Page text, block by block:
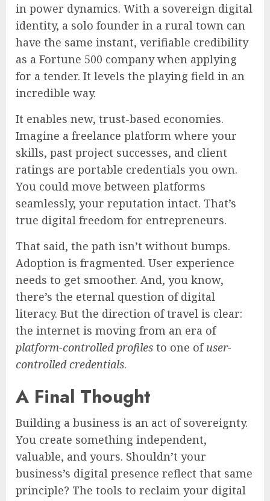
in power dynamics. With a sovereign digital
identity, a solo founder in a rural town can
have the same instant, verifiable credibility
as a Fortune 500 company when applying
for a tender. It levels the playing field in an
incredible way.
It enables new, trust-based economies.
Imagine a freelance platform where your
skills, past project successes, and client
ratings are portable credentials you own.
You could move between platforms
seamlessly, your reputation intact. That’s
true digital freedom for entrepreneurs.
That said, the path isn’t without bumps.
Adoption is fragmented. User experience
needs to get smoother. And, you know,
there’s the eternal question of digital
literacy. But the direction of travel is clear:
the internet is moving from an era of
platform-controlled profiles to one ofuser-
controlled credentials.
A Final Thought
Building a business is an act of sovereignty.
You create something independent,
valuable, and yours. Shouldn’t your
business’s digital presence reflect that same
principle? The tools to reclaim your digital